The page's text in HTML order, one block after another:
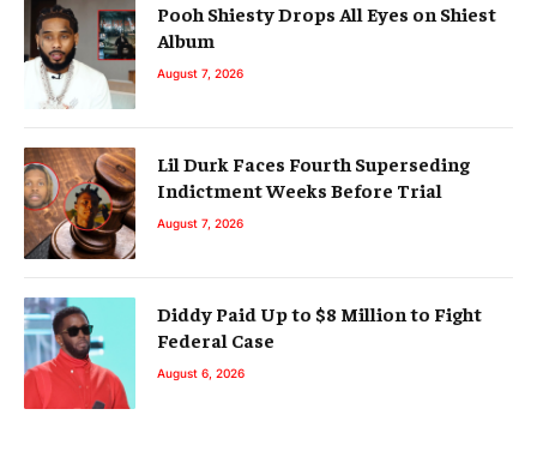
Pooh Shiesty Drops All Eyes on Shiest
Album
August 7, 2026
Lil Durk Faces Fourth Superseding
Indictment Weeks Before Trial
August 7, 2026
Diddy Paid Up to $8 Million to Fight
Federal Case
August 6, 2026